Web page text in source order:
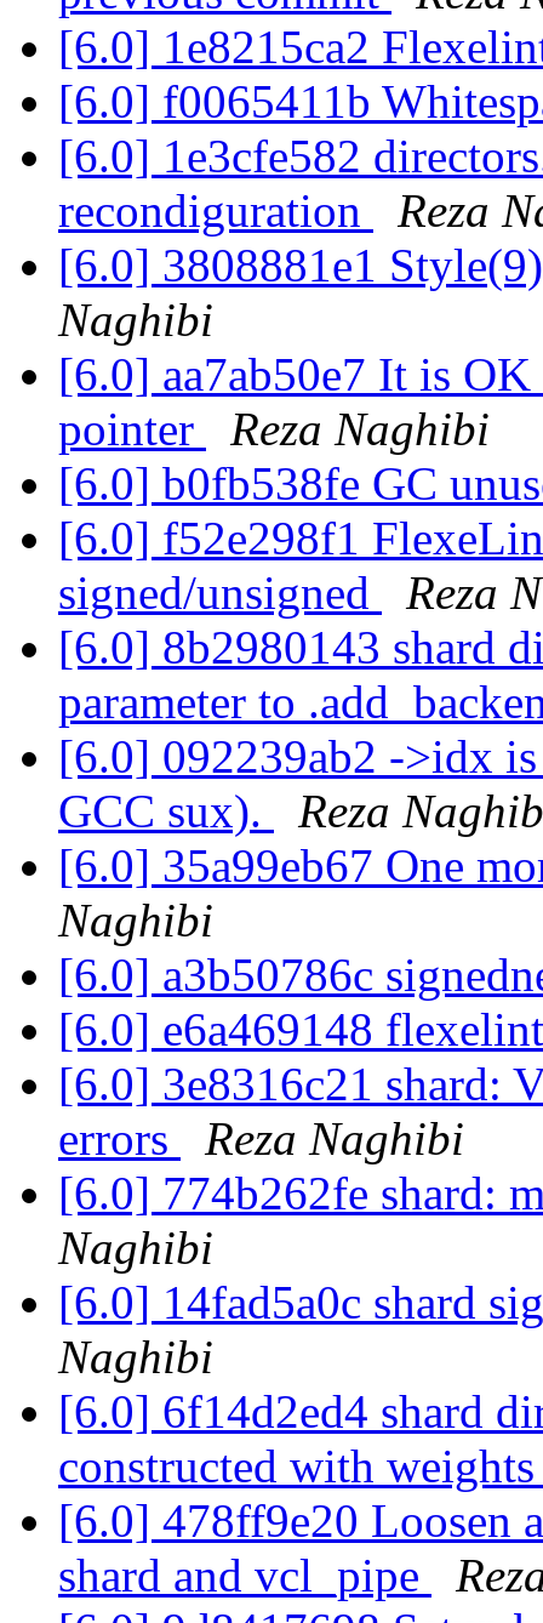
[6.0] 1e8215ca2
[6.0] f0065411b
[6.0] 1e3cfe582
recondiguration
Reza
[6.0] 3808881e1
Naghibi
[6.0] aa7ab50e7 It is
pointer
Reza Naghibi
[6.0] b0fb538fe GC
[6.0] f52e298f1
signed/unsigned
Reza
[6.0] 8b2980143 shard
parameter to
[6.0] 092239ab2 ->idx
GCC sux).
Reza
[6.0] 35a99eb67 One
Naghibi
[6.0] a3b50786c
[6.0] e6a469148
[6.0] 3e8316c21 shard:
errors
Reza Naghibi
[6.0] 774b262fe shard:
Naghibi
[6.0] 14fad5a0c shard
Naghibi
[6.0] 6f14d2ed4 shard
constructed with
[6.0] 478ff9e20 Loosen
shard and vcl_pipe